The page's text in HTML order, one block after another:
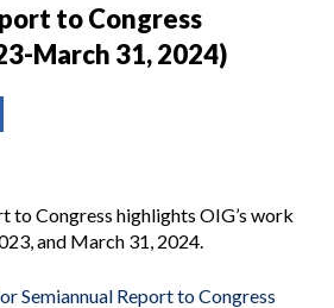
to Congress
March 31, 2024)
to Congress highlights OIG’s work
and March 31, 2024.
Semiannual Report to Congress